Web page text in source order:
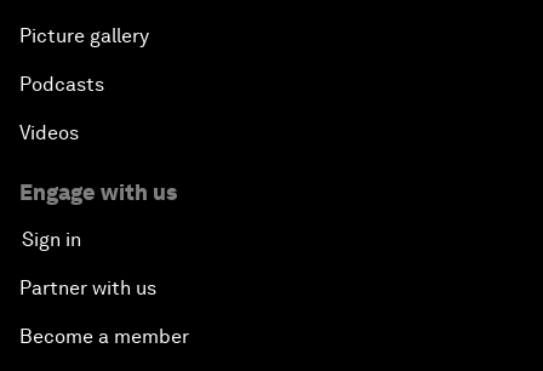
Picture gallery
Podcasts
Videos
Engage with us
Sign in
Partner with us
Become a member